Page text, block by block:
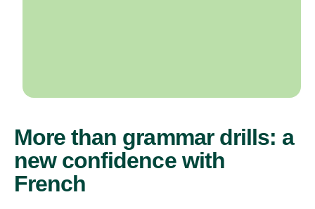
More than grammar drills: a
new confidence with
French